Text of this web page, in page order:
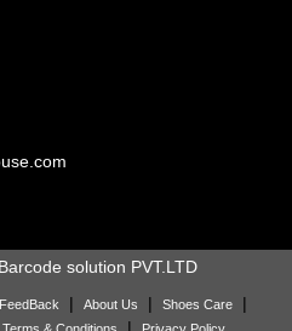
solution PVT.LTD
FeedBack | About Us | Shoes Care |